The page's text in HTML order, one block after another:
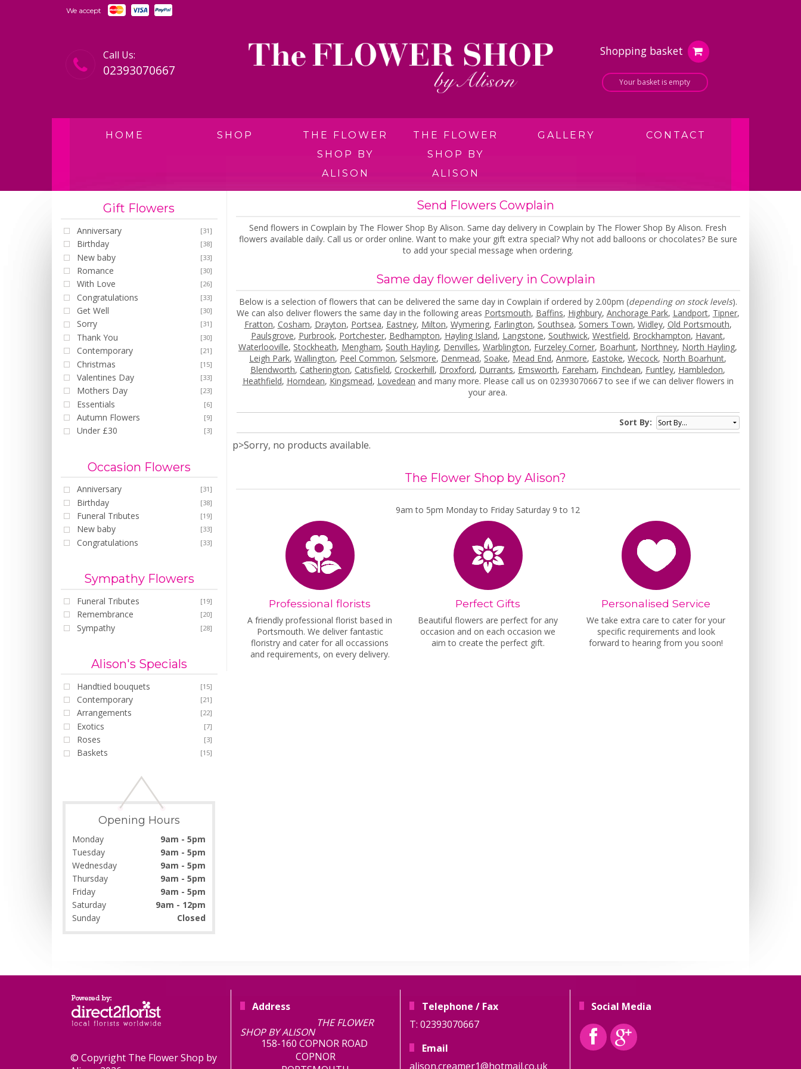
We accept
Call Us:
02393070667
Shopping basket
Your basket is empty
HOME SHOP
THE FLOWER
SHOP BY
ALISON
THE FLOWER
SHOP BY
ALISON
GALLERY CONTACT
Gift Flowers
Anniversary [31]
Birthday [38]
New baby [33]
Romance [30]
With Love [26]
Congratulations [33]
Get Well [30]
Sorry [31]
Thank You [30]
Contemporary [21]
Christmas [15]
Valentines Day [33]
Mothers Day [23]
Essentials [6]
Autumn Flowers [9]
Under £30 [3]
Occasion Flowers
Anniversary [31]
Birthday [38]
Funeral Tributes [19]
New baby [33]
Congratulations [33]
Sympathy Flowers
Funeral Tributes [19]
Remembrance [20]
Sympathy [28]
Alison's Specials
Handtied bouquets [15]
Contemporary [21]
Arrangements [22]
Exotics [7]
Roses [3]
Baskets [15]
Opening Hours
Monday
9am - 5pm
Tuesday
9am - 5pm
Wednesday
9am - 5pm
Thursday
9am - 5pm
Friday
9am - 5pm
Saturday
9am - 12pm
Sunday
Closed
Send Flowers Cowplain
Send flowers in Cowplain by The Flower Shop By Alison. Same day delivery in Cowplain by The Flower Shop By Alison. Fresh
flowers available daily. Call us or order online. Want to make your gift extra special? Why not add balloons or chocolates? Be sure
to add your special message when ordering.
Same day flower delivery in Cowplain
Below is a selection of flowers that can be delivered the same day in Cowplain if ordered by 2.00pm (depending on stock levels).
We can also deliver flowers the same day in the following areas Portsmouth, Baffins, Highbury, Anchorage Park, Landport, Tipner,
Fratton, Cosham, Drayton, Portsea, Eastney, Milton, Wymering, Farlington, Southsea, Somers Town, Widley, Old Portsmouth,
Paulsgrove, Purbrook, Portchester, Bedhampton, Hayling Island, Langstone, Southwick, Westfield, Brockhampton, Havant,
Waterlooville, Stockheath, Mengham, South Hayling, Denvilles,Warblington, Furzeley Corner, Boarhunt, Northney, North Hayling,
Leigh Park,Wallington, Peel Common, Selsmore, Denmead, Soake, Mead End,Anmore, Eastoke,Wecock, North Boarhunt,
Blendworth,Catherington,Catisfield,Crockerhill, Droxford, Durrants, Emsworth, Fareham, Finchdean, Funtley, Hambledon,
Heathfield, Horndean, Kingsmead, Lovedean and many more. Please call us on 02393070667 to see if we can deliver flowers in
your area.
Sort By:
p>Sorry, no products available.
The Flower Shop by Alison?
9am to 5pm Monday to Friday Saturday 9 to 12
Professional florists
A friendly professional florist based in
Portsmouth. We deliver fantastic
floristry and cater for all occassions
and requirements, on every delivery.
Perfect Gifts
Beautiful flowers are perfect for any
occasion and on each occasion we
aim to create the perfect gift.
Personalised Service
We take extra care to cater for your
specific requirements and look
forward to hearing from you soon!
© Copyright The Flower Shop by
Address
THE FLOWER
SHOP BY ALISON
158-160 COPNOR ROAD
COPNOR
Telephone / Fax
T: 02393070667
Email
alison.creamer1@hotmail.co.uk
Social Media